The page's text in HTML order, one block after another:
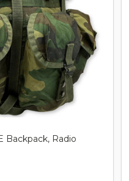
Backpack, Radio